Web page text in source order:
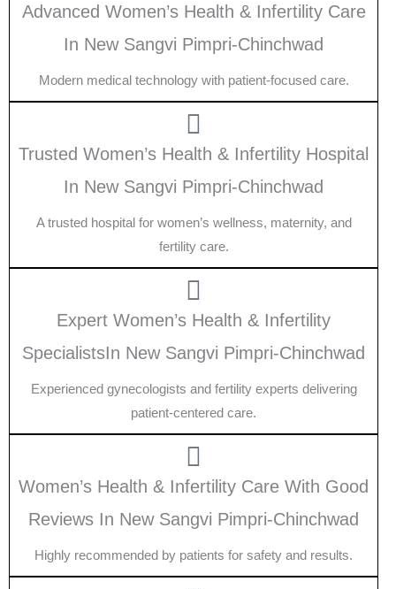
Advanced Women’s Health & Infertility Care
In New Sangvi Pimpri-Chinchwad
Modern medical technology with patient-focused care.
Trusted Women’s Health & Infertility Hospital
In New Sangvi Pimpri-Chinchwad
A trusted hospital for women’s wellness, maternity, and
fertility care.
Expert Women’s Health & Infertility
SpecialistsIn New Sangvi Pimpri-Chinchwad
Experienced gynecologists and fertility experts delivering
patient-centered care.
Women’s Health & Infertility Care With Good
Reviews In New Sangvi Pimpri-Chinchwad
Highly recommended by patients for safety and results.